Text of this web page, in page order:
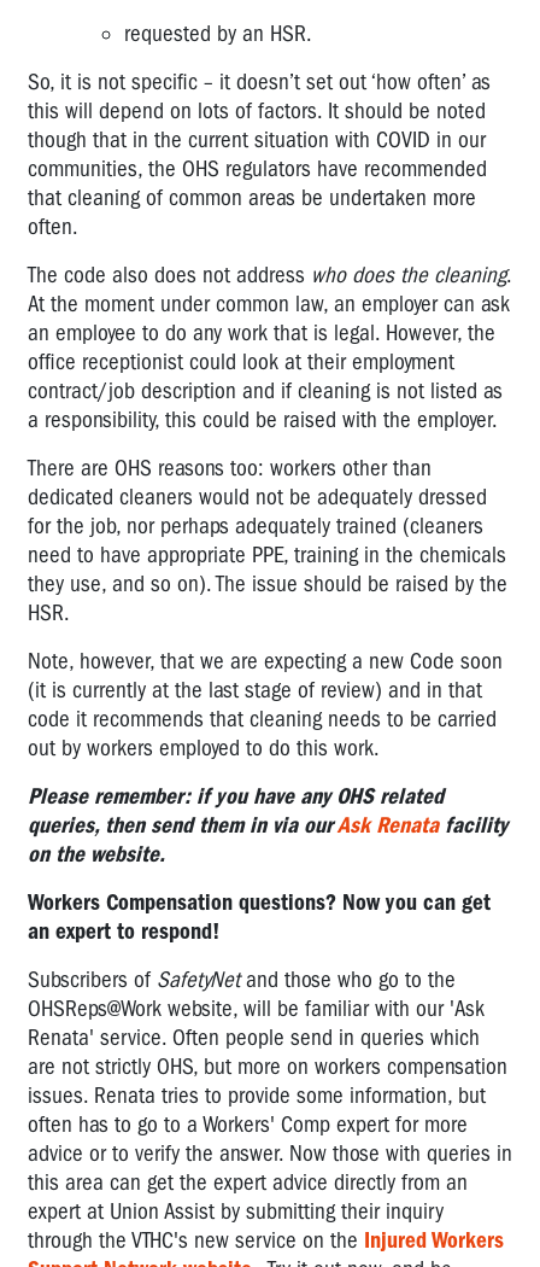
requested by an HSR.
So, it is not specific – it doesn’t set out ‘how often’ as
this will depend on lots of factors. It should be noted
though that in the current situation with COVID in our
communities, the OHS regulators have recommended
that cleaning of common areas be undertaken more
often.
The code also does not address who does the cleaning.
At the moment under common law, an employer can ask
an employee to do any work that is legal. However, the
office receptionist could look at their employment
contract/job description and if cleaning is not listed as
a responsibility, this could be raised with the employer.
There are OHS reasons too: workers other than
dedicated cleaners would not be adequately dressed
for the job, nor perhaps adequately trained (cleaners
need to have appropriate PPE, training in the chemicals
they use, and so on). The issue should be raised by the
HSR.
Note, however, that we are expecting a new Code soon
(it is currently at the last stage of review) and in that
code it recommends that cleaning needs to be carried
out by workers employed to do this work.
Please remember: if you have any OHS related
queries, then send them in via ourAsk Renatafacility
on the website.
Workers Compensation questions? Now you can get
an expert to respond!
Subscribers of SafetyNetand those who go to the
OHSReps@Work website, will be familiar with our 'Ask
Renata' service. Often people send in queries which
are not strictly OHS, but more on workers compensation
issues. Renata tries to provide some information, but
often has to go to a Workers' Comp expert for more
advice or to verify the answer. Now those with queries in
this area can get the expert advice directly from an
expert at Union Assist by submitting their inquiry
through the VTHC's new service on the Injured Workers